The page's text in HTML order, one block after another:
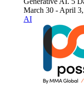
March 30 - April
AI